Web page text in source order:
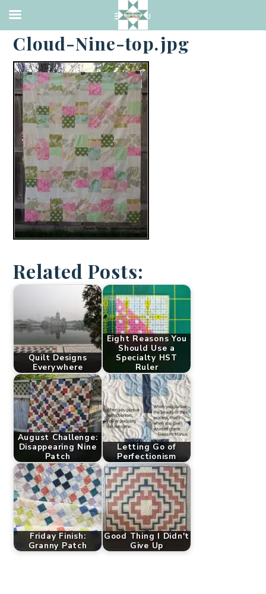
·JUNE 16, 2014
Cloud-Nine-top.jpg
Related Posts:
Quilt Designs
Everywhere
Eight Reasons You
Should Use a
Specialty HST
Ruler
August Challenge:
Disappearing Nine
Patch
Letting Go of
Perfectionism
Friday Finish:
Granny Patch
Good Thing I Didn't
Give Up